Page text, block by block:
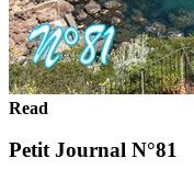
Read
Petit Journal N°81